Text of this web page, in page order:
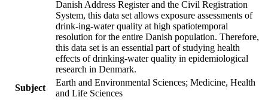
Danish Address Register and the Civil Registration
System, this data set allows exposure assessments of
drink-ing-water quality at high spatiotemporal
resolution for the entire Danish population. Therefore,
this data set is an essential part of studying health
effects of drinking-water quality in epidemiological
research in Denmark.
Subject
Earth and Environmental Sciences; Medicine, Health
and Life Sciences